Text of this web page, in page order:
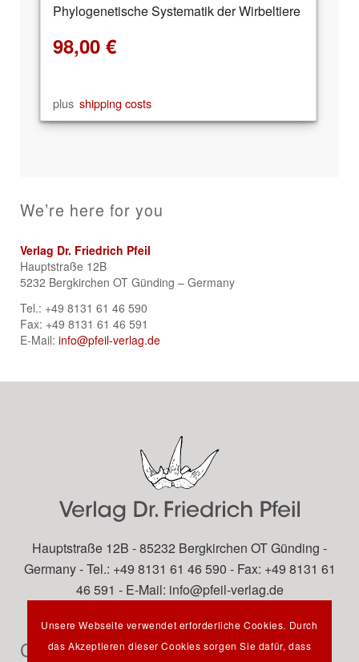
Phylogenetische Systematik der Wirbeltiere
98,00 €
plus shipping costs
We’re here for you
Verlag Dr. Friedrich Pfeil
Hauptstraße 12B
5232 Bergkirchen OT Günding – Germany
Tel.: +49 8131 61 46 590
Fax: +49 8131 61 46 591
E-Mail: info@pfeil-verlag.de
Hauptstraße 12B - 85232 Bergkirchen OT Günding -
Germany - Tel.: +49 8131 61 46 590 - Fax: +49 8131 61
46 591 - E-Mail: info@pfeil-verlag.de
Contact
Unsere Webseite verwendet erforderliche Cookies. Durch
das Akzeptieren dieser Cookies sorgen Sie dafür, dass